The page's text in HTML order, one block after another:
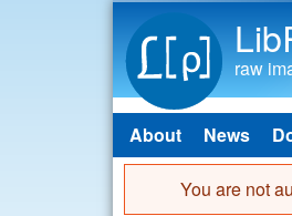
raw
Main menu
About News
You are not